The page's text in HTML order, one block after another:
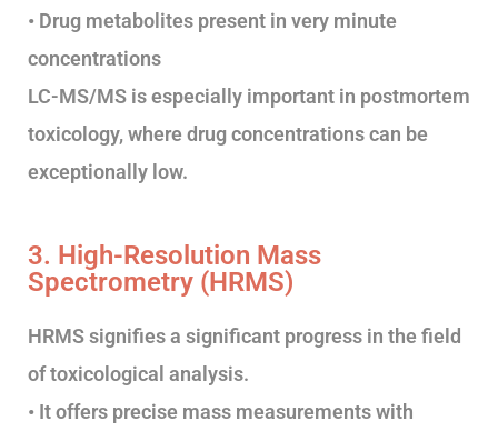
• Drug metabolites present in very minute
concentrations
LC-MS/MS is especially important in postmortem
toxicology, where drug concentrations can be
exceptionally low.
3. High-Resolution Mass
Spectrometry (HRMS)
HRMS signifies a significant progress in the field
of toxicological analysis.
• It offers precise mass measurements with